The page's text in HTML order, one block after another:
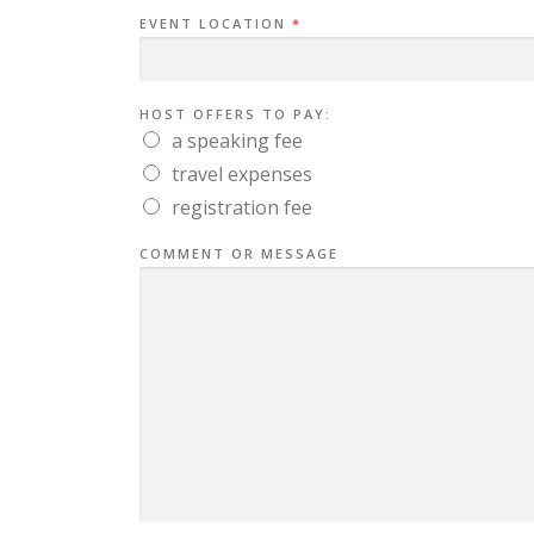
EVENT LOCATION *
HOST OFFERS TO PAY:
a speaking fee
travel expenses
registration fee
COMMENT OR MESSAGE